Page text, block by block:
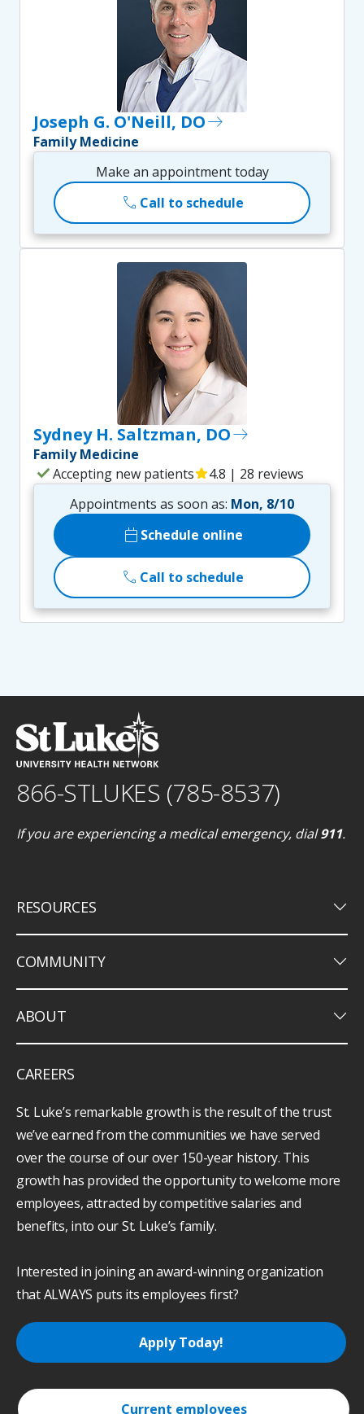
Joseph G. O'Neill, DOeast
Family Medicine
Make an appointment today
call Call to schedule
Sydney H. Saltzman, DOeast
Family Medicine
checkAccepting new patientsstar4.8 | 28 reviews
Appointments as soon as: Mon, 8/10
calendar_today Schedule online
call Call to schedule
866-STLUKES (785-8537)
If you are experiencing a medical emergency, dial911.
RESOURCES keyboard_arrow_down
COMMUNITY keyboard_arrow_down
ABOUT keyboard_arrow_down
CAREERS
St. Luke’s remarkable growth is the result of the trust
we’ve earned from the communities we have served
over the course of our over 150-year history. This
growth has provided the opportunity to welcome more
employees, attracted by competitive salaries and
benefits, into our St. Luke’s family.
Interested in joining an award-winning organization
that ALWAYS puts its employees first?
Apply Today!
Current employees